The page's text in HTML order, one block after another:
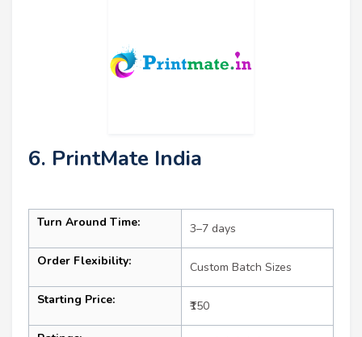
6. PrintMate India
Turn Around Time: 3–7 days
Order Flexibility: Custom Batch Sizes
Starting Price: ₹150